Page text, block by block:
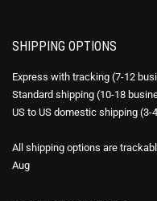
SHIPPING OPTIONS
Express with tracking (7-12
Standard shipping (10-18
US to US domestic shipping (3-
All shipping options are
Aug